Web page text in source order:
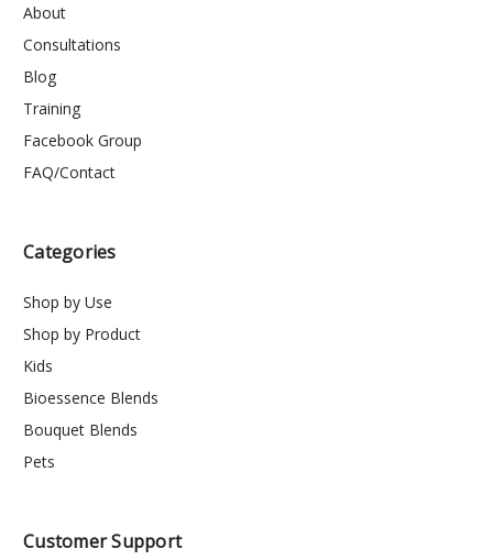
About
Consultations
Blog
Training
Facebook Group
FAQ/Contact
Categories
Shop by Use
Shop by Product
Kids
Bioessence Blends
Bouquet Blends
Pets
Customer Support